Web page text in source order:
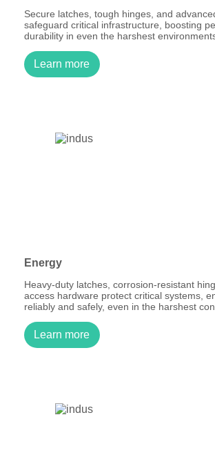
Secure latches, tough hinges, and
safeguard critical infrastructure, boosting
durability in even the harshest
Learn more
Energy
Heavy-duty latches, corrosion-resistant
access hardware protect critical systems,
reliably and safely, even in the harshest
Learn more